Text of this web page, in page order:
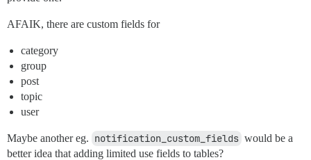
AFAIK, there are custom fields for
category
group
post
topic
user
Maybe another eg. notification_custom_fields would be a
better idea that adding limited use fields to tables?